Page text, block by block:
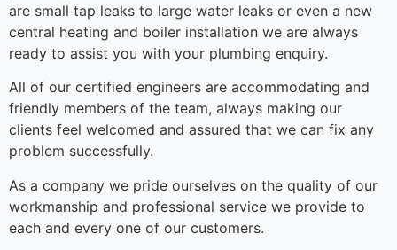
are small tap leaks to large water leaks or even a new
central heating and boiler installation we are always
ready to assist you with your plumbing enquiry.
All of our certified engineers are accommodating and
friendly members of the team, always making our
clients feel welcomed and assured that we can fix any
problem successfully.
As a company we pride ourselves on the quality of our
workmanship and professional service we provide to
each and every one of our customers.